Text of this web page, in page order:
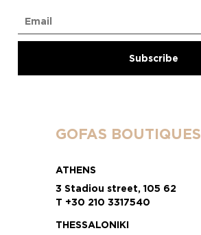
GOFAS BOUTIQUES
ATHENS
3 Stadiou street, 105 62
T +30 210 3317540
THESSALONIKI